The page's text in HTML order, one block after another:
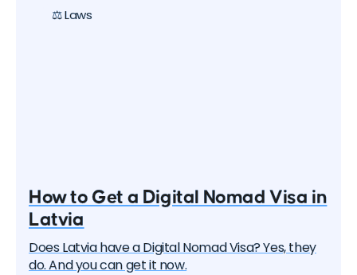
⚖️ Laws
How to Get a Digital Nomad Visa in
Latvia
Does Latvia have a Digital Nomad Visa? Yes, they
do. And you can get it now.